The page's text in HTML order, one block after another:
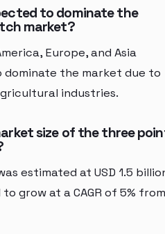
to dominate the
market?
Europe, and Asia
the market due to
industries.
size of the three
estimated at USD 1.5
grow at a CAGR of 5% from